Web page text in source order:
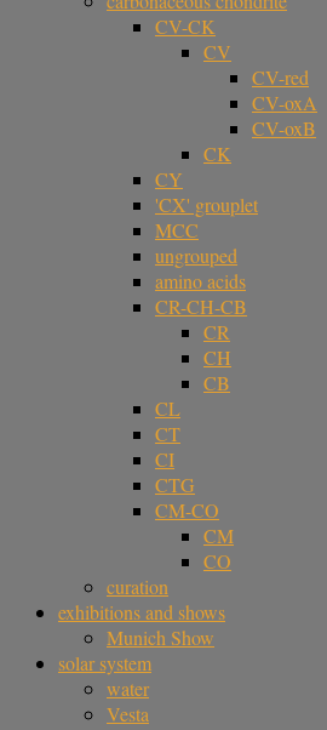
CV-CK
CV
CV-red
CV-oxA
CV-oxB
CK
CY
'CX' grouplet
MCC
ungrouped
amino acids
CR-CH-CB
CR
CH
CB
CL
CT
CI
CTG
CM-CO
CM
CO
curation
exhibitions and shows
Munich Show
solar system
water
Vesta